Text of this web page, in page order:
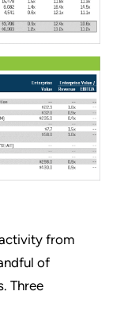
from
of
Three